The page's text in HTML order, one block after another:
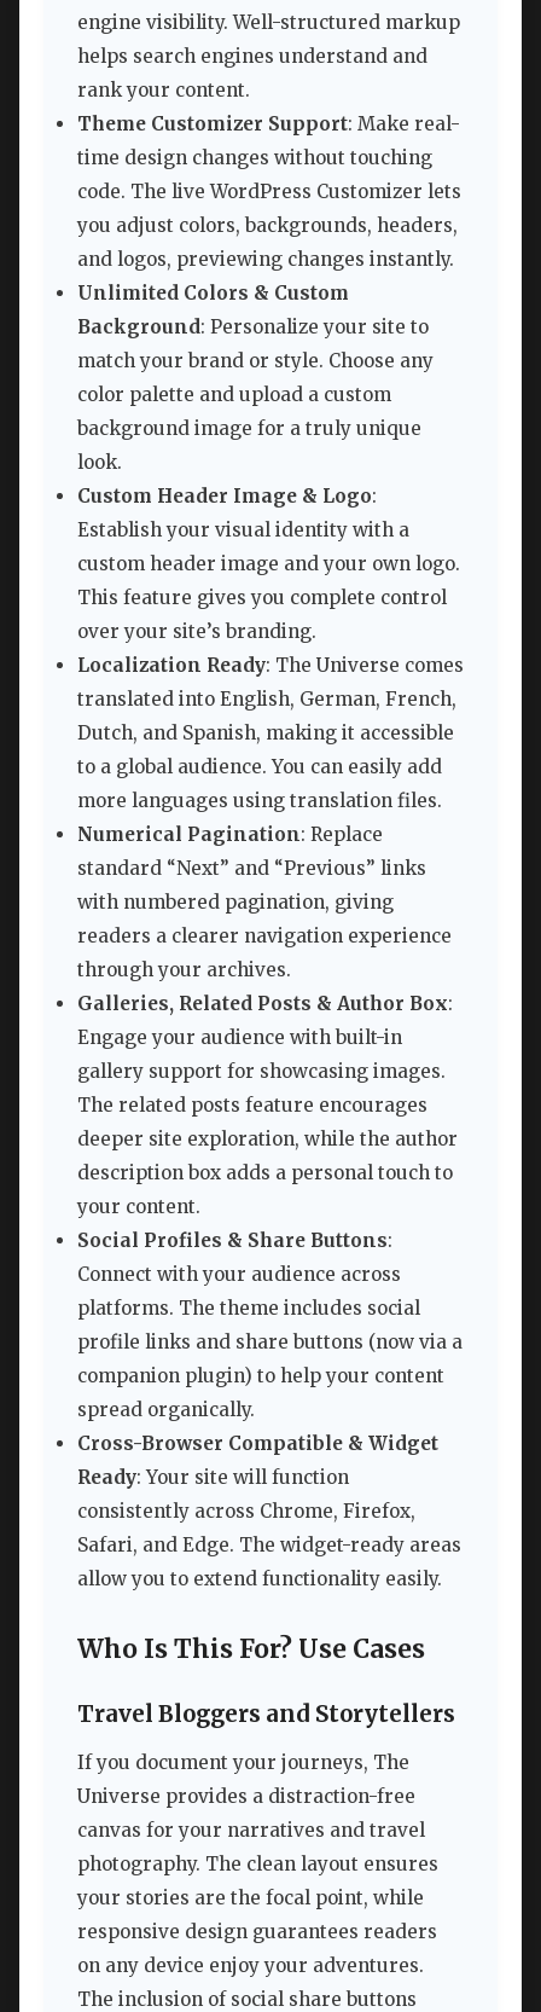
engine visibility. Well-structured markup
helps search engines understand and
rank your content.
Theme Customizer Support: Make real-
time design changes without touching
code. The live WordPress Customizer lets
you adjust colors, backgrounds, headers,
and logos, previewing changes instantly.
Unlimited Colors & Custom
Background: Personalize your site to
match your brand or style. Choose any
color palette and upload a custom
background image for a truly unique
look.
Custom Header Image & Logo:
Establish your visual identity with a
custom header image and your own logo.
This feature gives you complete control
over your site’s branding.
Localization Ready: The Universe comes
translated into English, German, French,
Dutch, and Spanish, making it accessible
to a global audience. You can easily add
more languages using translation files.
Numerical Pagination: Replace
standard “Next” and “Previous” links
with numbered pagination, giving
readers a clearer navigation experience
through your archives.
Galleries, Related Posts & Author Box:
Engage your audience with built-in
gallery support for showcasing images.
The related posts feature encourages
deeper site exploration, while the author
description box adds a personal touch to
your content.
Social Profiles & Share Buttons:
Connect with your audience across
platforms. The theme includes social
profile links and share buttons (now via a
companion plugin) to help your content
spread organically.
Cross-Browser Compatible & Widget
Ready: Your site will function
consistently across Chrome, Firefox,
Safari, and Edge. The widget-ready areas
allow you to extend functionality easily.
Who Is This For? Use Cases
Travel Bloggers and Storytellers
If you document your journeys, The
Universe provides a distraction-free
canvas for your narratives and travel
photography. The clean layout ensures
your stories are the focal point, while
responsive design guarantees readers
on any device enjoy your adventures.
The inclusion of social share buttons